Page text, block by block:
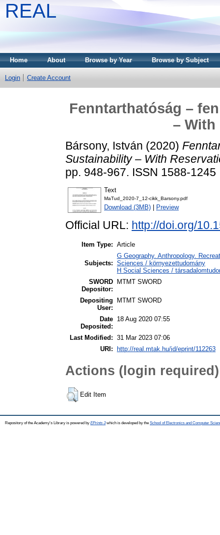
REAL
Home About Browse by Year Browse by Subject
Login Create Account
Fenntarthatóság –
– With
Bársony, István (2020)
Sustainability – With
pp. 948-967. ISSN 1588-1245
Text
MaTud_2020-7_12-cikk_Barsony.pdf
Download (3MB) Preview
Official URL: http://doi.org/
Item Type: Article
Subjects:
G Geography. Anthropology.
Sciences / környezettudomány
H Social Sciences /
SWORD
Depositor:
MTMT SWORD
Depositing
User:
MTMT SWORD
Date
Deposited:
18 Aug 2020 07:55
Last Modified: 31 Mar 2023 07:06
URI:
http://real.mtak.hu/id/eprint/112263
Actions (login required)
Edit Item
Repository of the Academy's Library is powered by EPrints 3which is developed by the School of Electronics and Computer